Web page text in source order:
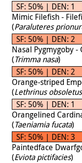
SF: 50% | DEN: 1
Mimic Filefish -
(Paraluteres
SF: 50% | DEN: 2
Nasal Pygmygoby -
(Trimma nasa)
SF: 50% | DEN: 2
Orange-striped
(Lethrinus obsoletus
SF: 50% | DEN: 1
Orangelined
(Taeniamia fucata)
SF: 50% | DEN: 3
Paintedface
(Eviota pictifacies)